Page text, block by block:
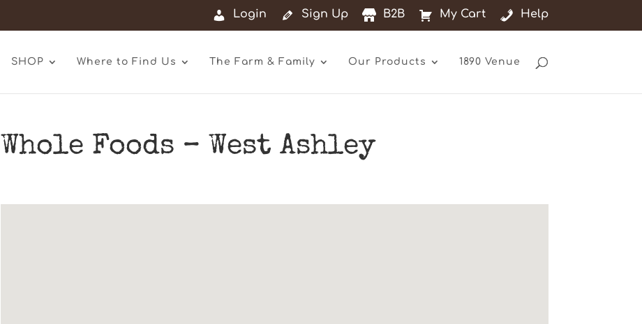
Login Sign Up B2B My Cart Help
SHOP Where to Find Us The Farm & Family Our Products 1890 Venue
Whole Foods – West Ashley